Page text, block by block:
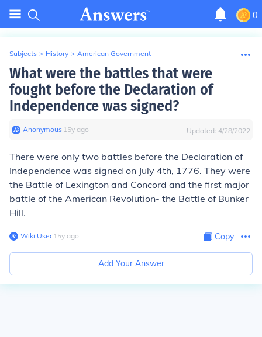
0
Subjects > History > American Government
What were the battles that were
fought before the Declaration of
Independence was signed?
Anonymous∙ 15y ago Updated: 4/28/2022
There were only two battles before the Declaration of
Independence was signed on July 4th, 1776. They were
the Battle of Lexington and Concord and the first major
battle of the American Revolution- the Battle of Bunker
Hill.
Wiki User∙15y ago Copy
Add Your Answer